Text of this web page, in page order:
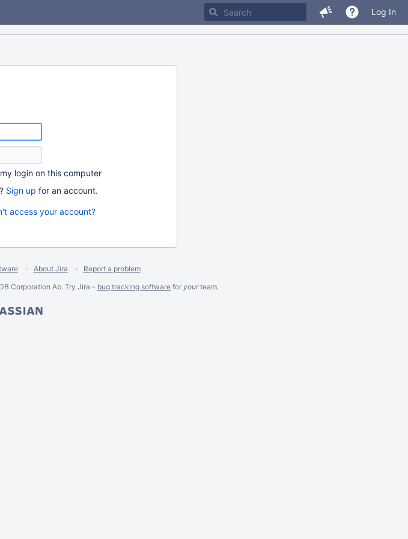
Log In
login on this computer
Sign up for an account.
access your account?
About Jira
Report a problem
Corporation Ab. Try Jira - bug tracking software for yourteam.